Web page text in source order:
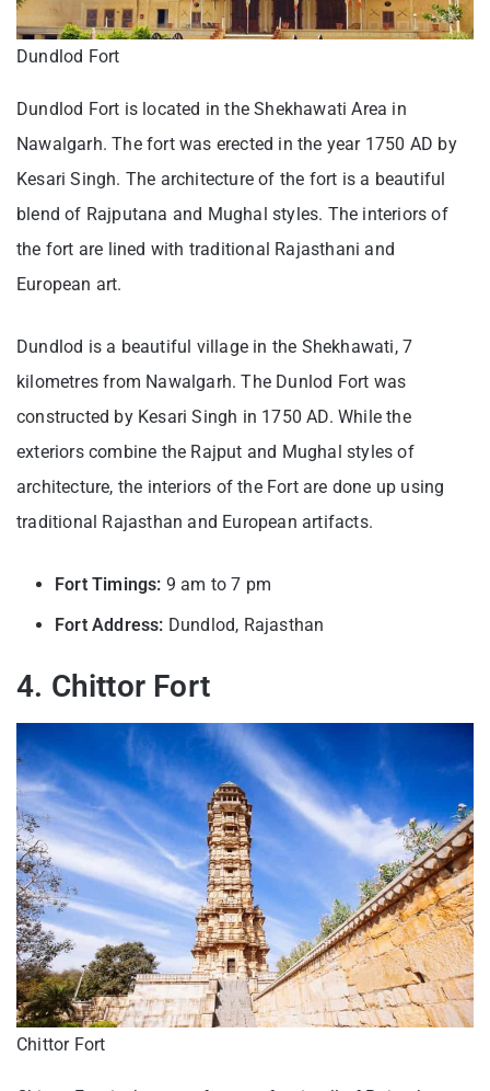
Dundlod Fort
Dundlod Fort is located in the Shekhawati Area in
Nawalgarh. The fort was erected in the year 1750 AD by
Kesari Singh. The architecture of the fort is a beautiful
blend of Rajputana and Mughal styles. The interiors of
the fort are lined with traditional Rajasthani and
European art.
Dundlod is a beautiful village in the Shekhawati, 7
kilometres from Nawalgarh. The Dunlod Fort was
constructed by Kesari Singh in 1750 AD. While the
exteriors combine the Rajput and Mughal styles of
architecture, the interiors of the Fort are done up using
traditional Rajasthan and European artifacts.
Fort Timings: 9 am to 7 pm
Fort Address: Dundlod, Rajasthan
4. Chittor Fort
Chittor Fort